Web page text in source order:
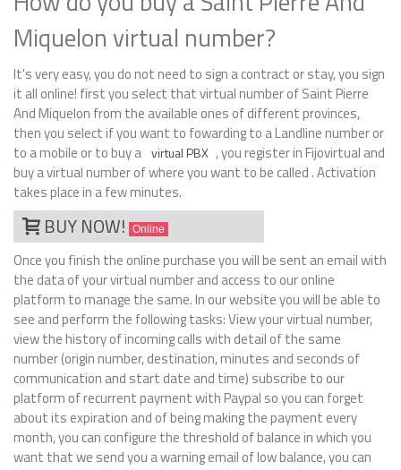
Miquelon virtual number?
It's very easy, you do not need to sign a contract or stay, you sign
it all online! first you select that virtual number of Saint Pierre
And Miquelon from the available ones of different provinces,
then you select if you want to fowarding to a Landline number or
to a mobile or to buy a virtual PBX , you register in Fijovirtual and
buy a virtual number of where you want to be called . Activation
takes place in a few minutes.
BUY NOW! Online
Once you finish the online purchase you will be sent an email with
the data of your virtual number and access to our online
platform to manage the same. In our website you will be able to
see and perform the following tasks: View your virtual number,
view the history of incoming calls with detail of the same
number (origin number, destination, minutes and seconds of
communication and start date and time) subscribe to our
platform of recurrent payment with Paypal so you can forget
about its expiration and of being making the payment every
month, you can configure the threshold of balance in which you
want that we send you a warning email of low balance, you can